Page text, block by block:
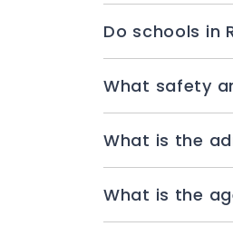
Do schools in
What safety
What is the
What is the